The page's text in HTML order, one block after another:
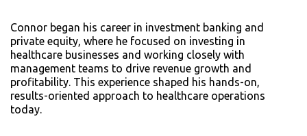
Connor began his career in investment banking and
private equity, where he focused on investing in
healthcare businesses and working closely with
management teams to drive revenue growth and
profitability. This experience shaped his hands-on,
results-oriented approach to healthcare operations
today.